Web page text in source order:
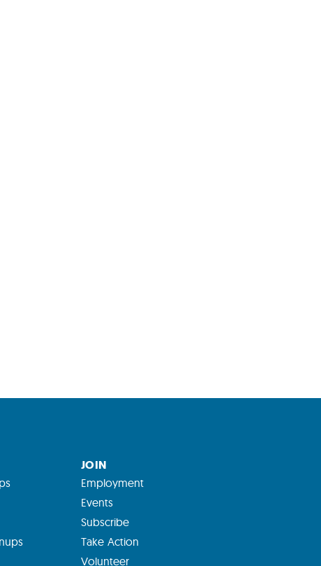
JOIN
Employment
Events
Subscribe
Take Action
Volunteer